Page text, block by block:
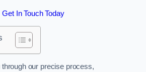
Get In Touch Today
our precise process,